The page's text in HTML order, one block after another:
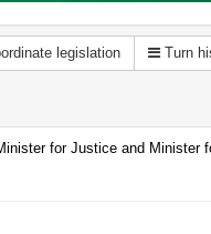
legislation Turn
for Justice and Minister